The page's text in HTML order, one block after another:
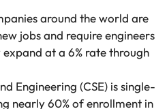
around the world are
jobs and require engineers
at a 6% rate through
Engineering (CSE) is single-
nearly 60% of enrollment in